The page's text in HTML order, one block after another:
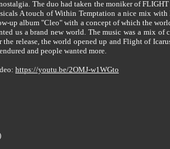
The duo had taken the moniker of
A touch of Within Temptation a nice mix with
up album "Cleo" with a concept of which the
us a brand new world. The music was a mix
release, the world opened up and Flight of
and people wanted more.
https://youtu.be/2OMJ-w1WGto